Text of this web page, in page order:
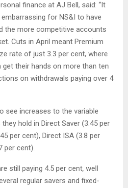
finance at AJ Bell, said: “It
for NS&I to have
the more competitive accounts
Cuts in April meant Premium
rate of just 3.3 per cent, where
get their hands on more than ten
on withdrawals paying over 4
see increases to the variable
hold in Direct Saver (3.45 per
per cent), Direct ISA (3.8 per
per cent).
still paying 4.5 per cent, well
regular savers and fixed-